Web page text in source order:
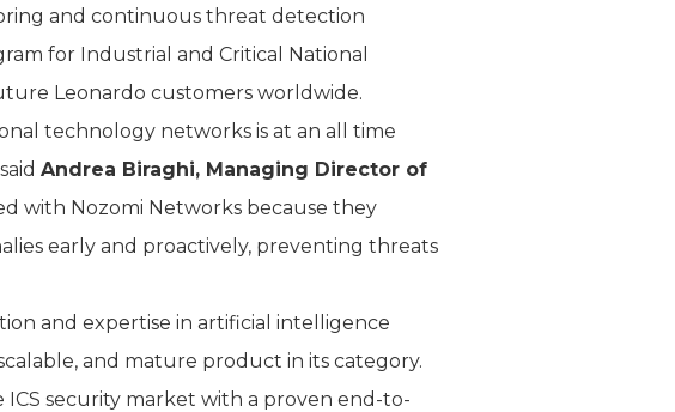
and continuous threat detection
for Industrial and Critical National
Leonardo customers worldwide.
technology networks is at an all time
Andrea Biraghi, Managing Director of
with Nozomi Networks because they
early and proactively, preventing threats
and expertise in artificial intelligence
and mature product in its category.
security market with a proven end-to-